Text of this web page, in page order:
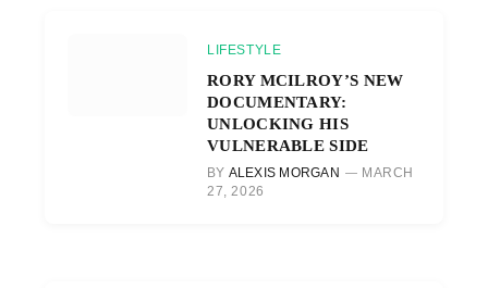
LIFESTYLE
RORY MCILROY’S NEW
DOCUMENTARY:
UNLOCKING HIS
VULNERABLE SIDE
BY ALEXIS MORGAN
MARCH
27, 2026